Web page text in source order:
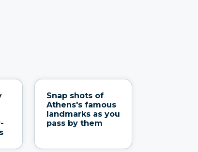
Snap shots of
Athens's famous
landmarks as you
pass by them